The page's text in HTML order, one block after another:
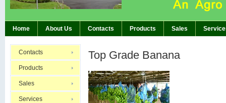
Home About Us Contacts Products Sales
Contacts
Products
Sales
Services
Top Grade Banana